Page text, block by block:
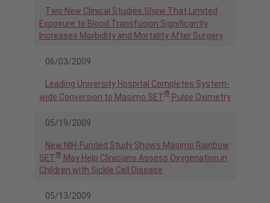
Two New Clinical Studies Show That Limited
Exposure to Blood Transfusion Significantly
Increases Morbidity and Mortality After Surgery
06/03/2009
Leading University Hospital Completes System-
wide Conversion to Masimo SET® Pulse Oximetry
05/19/2009
New NIH-Funded Study Shows Masimo Rainbow
SET® May Help Clinicians Assess Oxygenation in
Children with Sickle Cell Disease
05/13/2009